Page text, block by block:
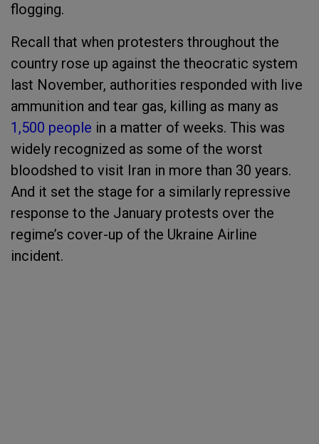
flogging.
Recall that when protesters throughout the
country rose up against the theocratic system
last November, authorities responded with live
ammunition and tear gas, killing as many as
1,500 people in a matter of weeks. This was
widely recognized as some of the worst
bloodshed to visit Iran in more than 30 years.
And it set the stage for a similarly repressive
response to the January protests over the
regime’s cover-up of the Ukraine Airline
incident.